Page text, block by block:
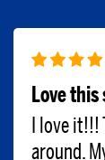
Love
I love it!!!
around.